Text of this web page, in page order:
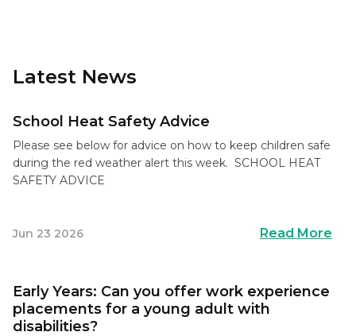
Latest News
School Heat Safety Advice
Please see below for advice on how to keep children safe
during the red weather alert this week. SCHOOL HEAT
SAFETY ADVICE
Jun 23 2026 Read More
Early Years: Can you offer work experience
placements for a young adult with
disabilities?